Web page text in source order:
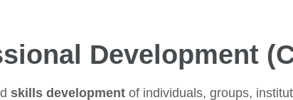
Development
skills developmentof individuals, groups,